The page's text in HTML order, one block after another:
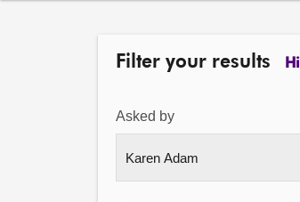
Filter your results
Asked by